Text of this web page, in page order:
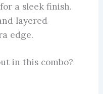
a sleek finish.
layered
edge.
in this combo?